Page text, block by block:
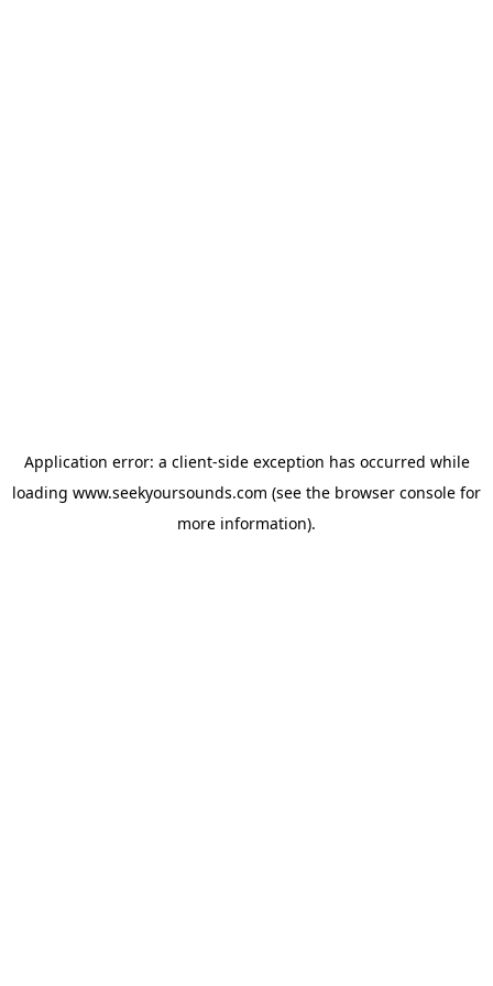
Application error: a client-side exception has occurred while
loading www.seekyoursounds.com (see the browser console for
more information).